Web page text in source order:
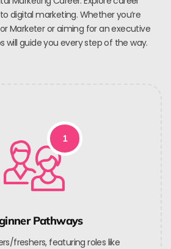
digital marketing. Whether you’re
Marketer or aiming for an executive
will guide you every step of the way.
1
Pathways
freshers, featuring roles like